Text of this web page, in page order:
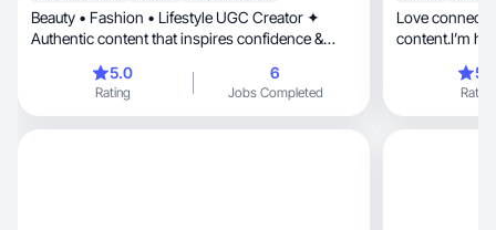
Beauty • Fashion • Lifestyle UGC Creator ✦
Authentic content that inspires confidence &
5.0
Rating
6
Jobs Completed
Love
content.I’m
Rating